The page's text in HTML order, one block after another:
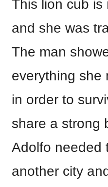
This lion cub is
and she was
The man
everything she
in order to
share a strong
Adolfo needed
another city